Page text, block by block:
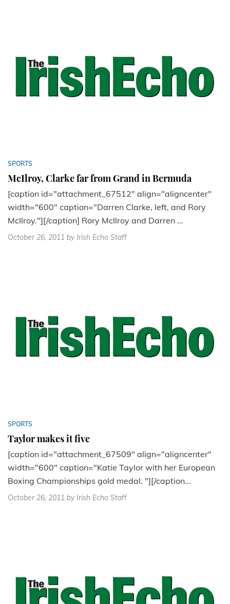
SPORTS
McIlroy, Clarke far from Grand in Bermuda
[caption id="attachment_67512" align="aligncenter"
width="600" caption="Darren Clarke, left, and Rory
McIlroy."][/caption] Rory McIlroy and Darren ...
October 26, 2011 by Irish Echo Staff
SPORTS
Taylor makes it five
[caption id="attachment_67509" align="aligncenter"
width="600" caption="Katie Taylor with her European
Boxing Championships gold medal. "][/caption...
October 26, 2011 by Irish Echo Staff